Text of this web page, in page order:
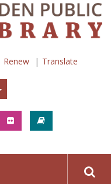
Renew Translate
Join In